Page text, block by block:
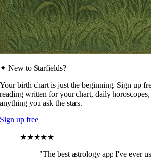
✦ New to Starfields?
Your birth chart is just the beginning. Sign up
reading written for your chart, daily horoscopes,
anything you ask the stars.
Sign up free
★★★★★
"The best astrology app I've ever